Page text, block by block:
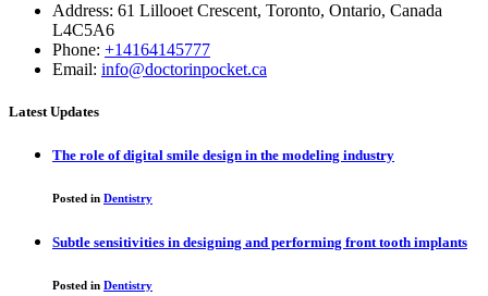
Address: 61 Lillooet Crescent, Toronto, Ontario, Canada
L4C5A6
Phone: +14164145777
Email: info@doctorinpocket.ca
Latest Updates
The role of digital smile design in the modeling industry
Posted in Dentistry
Subtle sensitivities in designing and performing front tooth implants
Posted in Dentistry